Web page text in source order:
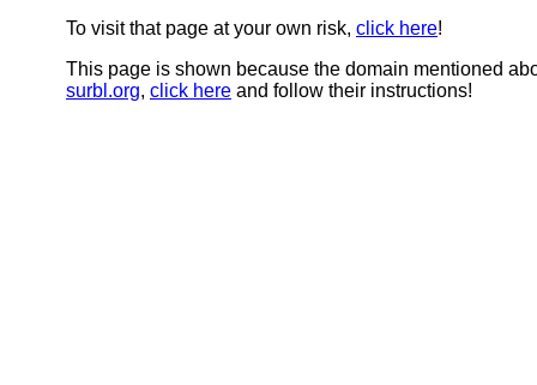
To visit that page at your own risk, click here!
This page is shown because the domain mentioned
surbl.org, click here and follow their instructions!